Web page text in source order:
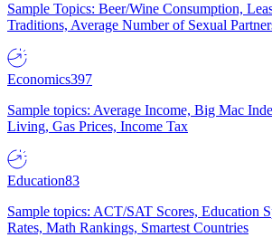
Sample Topics: Beer/Wine Consumption,
Traditions, Average Number of Sexual
Economics397
Sample topics: Average Income, Big Mac
Living, Gas Prices, Income Tax
Education83
Sample topics: ACT/SAT Scores, Education
Rates, Math Rankings, Smartest Countries